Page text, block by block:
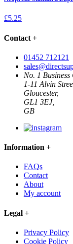
£5.25
Contact +
01452 712121
No. 1 Business
1-11 Alvin
Gloucester,
GL1 3EJ,
GB
Information +
FAQs
Contact
About
My account
Legal +
Privacy Policy
Cookie Policy